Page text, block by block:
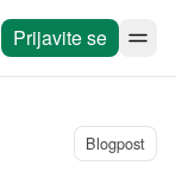
Prijavite se
Blogpost